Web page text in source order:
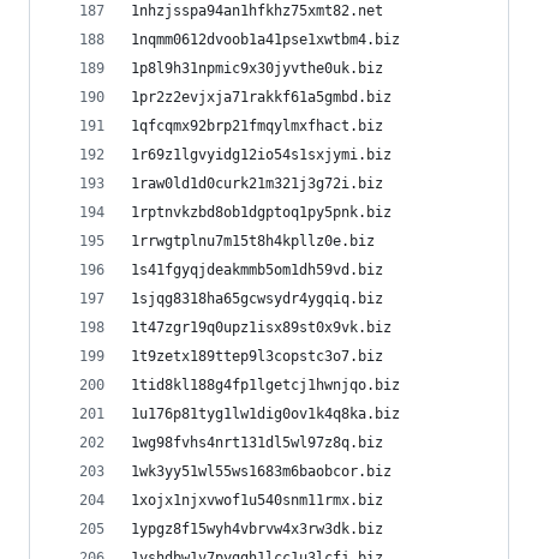
1nhzjsspa94an1hfkhz75xmt82.net
1nqmm0612dvoob1a41pse1xwtbm4.biz
1p8l9h31npmic9x30jyvthe0uk.biz
1pr2z2evjxja71rakkf61a5gmbd.biz
1qfcqmx92brp21fmqylmxfhact.biz
1r69z1lgvyidg12io54s1sxjymi.biz
1raw0ld1d0curk21m321j3g72i.biz
1rptnvkzbd8ob1dgptoq1py5pnk.biz
1rrwgtplnu7m15t8h4kpllz0e.biz
1s41fgyqjdeakmmb5om1dh59vd.biz
1sjqg8318ha65gcwsydr4ygqiq.biz
1t47zgr19q0upz1isx89st0x9vk.biz
1t9zetx189ttep9l3copstc3o7.biz
1tid8kl188g4fp1lgetcj1hwnjqo.biz
1u176p81tyg1lw1dig0ov1k4q8ka.biz
1wg98fvhs4nrt131dl5wl97z8q.biz
1wk3yy51wl55ws1683m6baobcor.biz
1xojx1njxvwof1u540snm11rmx.biz
1ypgz8f15wyh4vbrvw4x3rw3dk.biz